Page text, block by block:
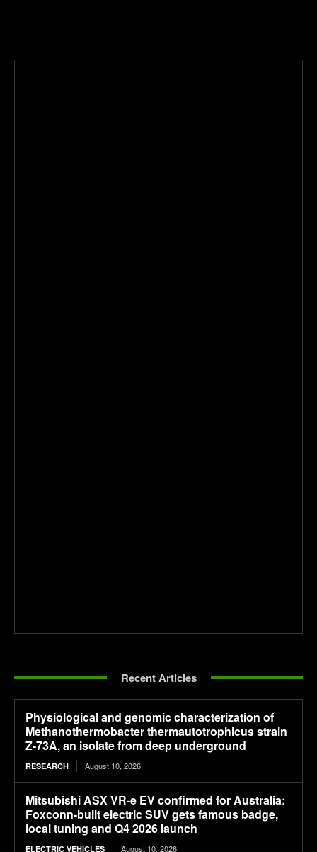
Recent Articles
Physiological and genomic characterization of
Methanothermobacter thermautotrophicus strain
Z-73A, an isolate from deep underground
RESEARCH August 10, 2026
Mitsubishi ASX VR-e EV confirmed for Australia:
Foxconn-built electric SUV gets famous badge,
local tuning and Q4 2026 launch
ELECTRIC VEHICLES August 10, 2026